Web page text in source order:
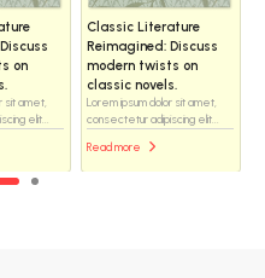
on
sit amet,
elit...
Classic Literature
Reimagined: Discuss
modern twists on
classic novels.
Lorem ipsum dolor sit amet,
consectetur adipiscing elit...
Read more